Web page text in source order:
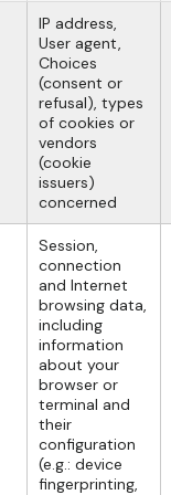
IP address,
User agent,
Choices
(consent or
refusal), types
of cookies or
vendors
(cookie
issuers)
concerned
Session,
connection
and Internet
browsing data,
including
information
about your
browser or
terminal and
their
configuration
(e.g.: device
fingerprinting,